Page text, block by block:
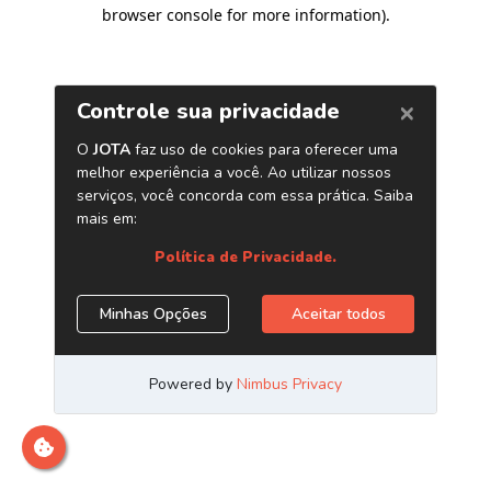
browser console for more information).